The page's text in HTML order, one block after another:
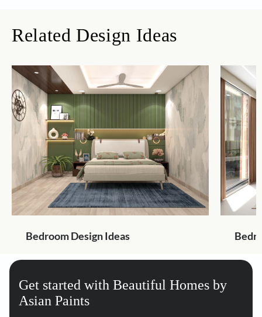
Related Design Ideas
Bedroom Design Ideas
Get started with Beautiful Homes by
Asian Paints